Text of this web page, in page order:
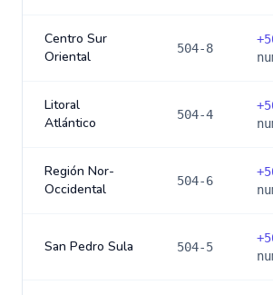
Centro Sur
Oriental
504-8
+
Litoral
Atlántico
504-4
+
Región Nor-
Occidental
504-6
+
San Pedro Sula 504-5
+